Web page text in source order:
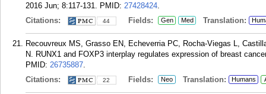
2016 Jun; 8:117-131.
PMID: 27428424
Citations:
44 Fields: Gen Med Translation:
Recouvreux MS, Grasso EN, Echeverria PC, Rocha-Viegas L,
N. RUNX1 and FOXP3 interplay regulates expression of breast
PMID: 26735887
Citations:
22 Fields: Neo Translation: Humans